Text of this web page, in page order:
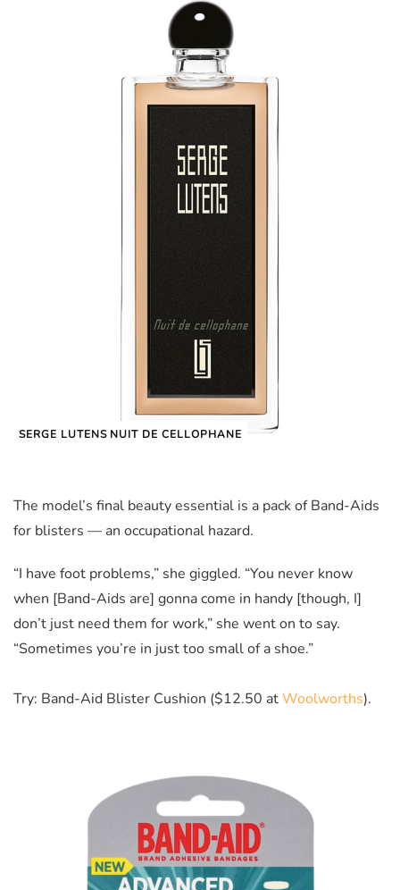
SERGE LUTENS NUIT DE CELLOPHANE
The model’s final beauty essential is a pack of Band-Aids
for blisters — an occupational hazard.
“I have foot problems,” she giggled. “You never know
when [Band-Aids are] gonna come in handy [though, I]
don’t just need them for work,” she went on to say.
“Sometimes you’re in just too small of a shoe.”
Try: Band-Aid Blister Cushion ($12.50 atWoolworths).